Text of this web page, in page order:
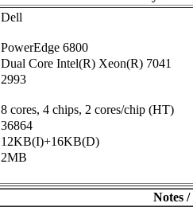
Dell
PowerEdge 6800
Dual Core Intel(R) Xeon(R) 7041
2993
8 cores, 4 chips, 2 cores/chip (HT)
36864
12KB(I)+16KB(D)
2MB
Notes